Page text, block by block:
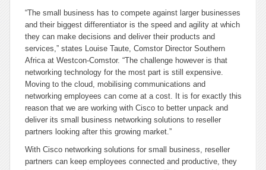
“The small business has to compete against larger businesses
and their biggest differentiator is the speed and agility at which
they can make decisions and deliver their products and
services,” states Louise Taute, Comstor Director Southern
Africa at Westcon-Comstor. “The challenge however is that
networking technology for the most part is still expensive.
Moving to the cloud, mobilising communications and
networking employees can come at a cost. It is for exactly this
reason that we are working with Cisco to better unpack and
deliver its small business networking solutions to reseller
partners looking after this growing market.”
With Cisco networking solutions for small business, reseller
partners can keep employees connected and productive, they